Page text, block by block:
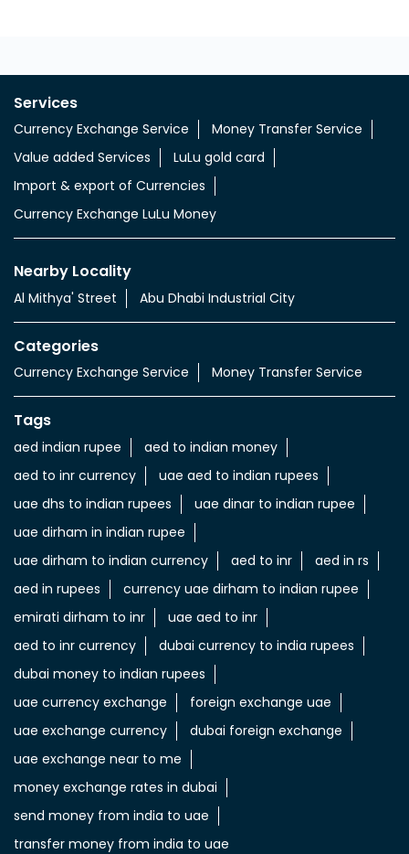
Services
Currency Exchange Service
Money Transfer Service
Value added Services
LuLu gold card
Import & export of Currencies
Currency Exchange LuLu Money
Nearby Locality
Al Mithya' Street Abu Dhabi Industrial City
Categories
Currency Exchange Service Money Transfer Service
Tags
aed indian rupee
aed to indian money
aed to inr currency
uae aed to indian rupees
uae dhs to indian rupees
uae dinar to indian rupee
uae dirham in indian rupee
uae dirham to indian currency
aed to inr
aed in rs
aed in rupees
currency uae dirham to indian rupee
emirati dirham to inr
uae aed to inr
aed to inr currency
dubai currency to india rupees
dubai money to indian rupees
uae currency exchange
foreign exchange uae
uae exchange currency
dubai foreign exchange
uae exchange near to me
money exchange rates in dubai
send money from india to uae
transfer money from india to uae